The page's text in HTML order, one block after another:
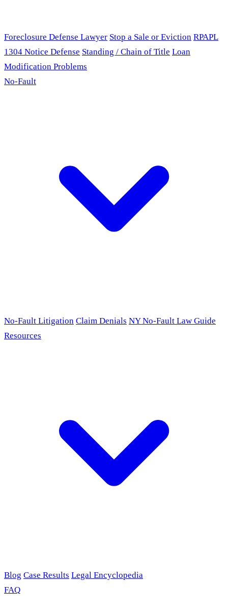
Foreclosure Defense Lawyer Stop a Sale or Eviction RPAPL
1304 Notice Defense Standing / Chain of Title Loan
Modification Problems
No-Fault
No-Fault Litigation Claim Denials NY No-Fault Law Guide
Resources
Blog Case Results Legal Encyclopedia
FAQ